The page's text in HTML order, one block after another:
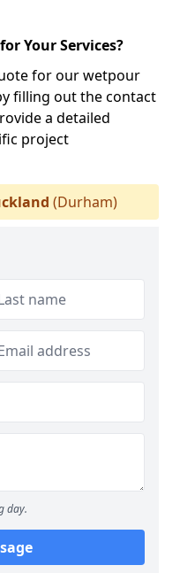
Your Services?
for our wetpour
filling out the contact
a detailed
project
(Durham)
day.